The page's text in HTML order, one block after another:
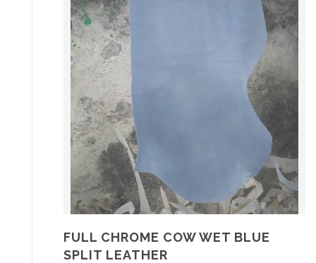
FULL CHROME COW WET BLUE
SPLIT LEATHER